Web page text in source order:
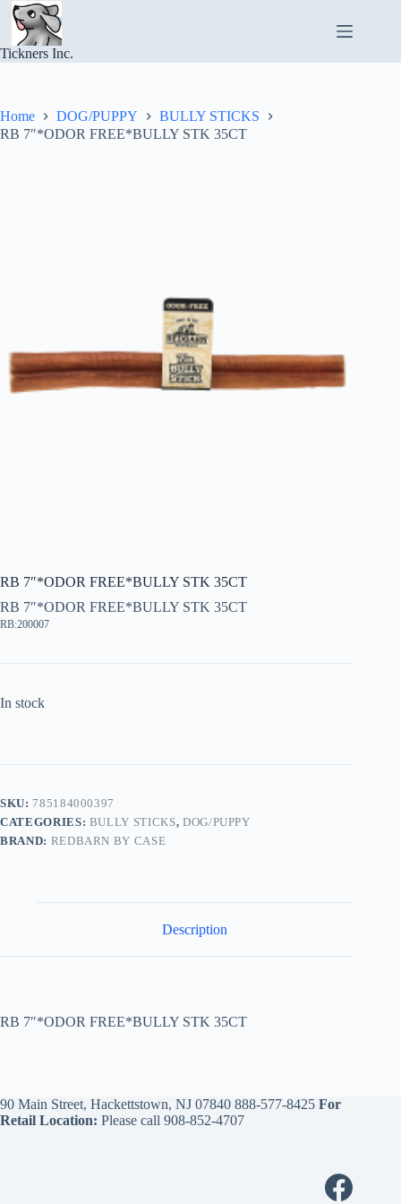
Skip
content
Tickners Inc.
Home DOG/PUPPY
BULLY STICKS
RB 7″*ODOR FREE*BULLY STK 35CT
RB 7″*ODOR FREE*BULLY STK 35CT
RB 7″*ODOR FREE*BULLY STK 35CT
RB:200007
In stock
SKU: 785184000397
CATEGORIES: BULLY STICKS, DOG/PUPPY
BRAND: REDBARN BY CASE
Description
RB 7″*ODOR FREE*BULLY STK 35CT
90 Main Street, Hackettstown, NJ 07840 888-577-8425 For
Retail Location: Please call 908-852-4707